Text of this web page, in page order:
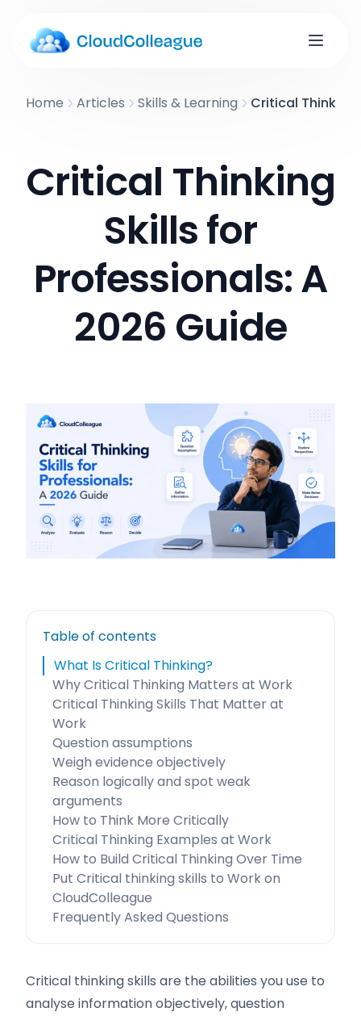
Home Articles Skills & Learning Critical Thinking
Critical Thinking
Skills for
Professionals: A
2026 Guide
Table of contents
What Is Critical Thinking?
Why Critical Thinking Matters at Work
Critical Thinking Skills That Matter at
Work
Question assumptions
Weigh evidence objectively
Reason logically and spot weak
arguments
How to Think More Critically
Critical Thinking Examples at Work
How to Build Critical Thinking Over Time
Put Critical thinking skills to Work on
CloudColleague
Frequently Asked Questions
Critical thinking skills are the abilities you use to
analyse information objectively, question